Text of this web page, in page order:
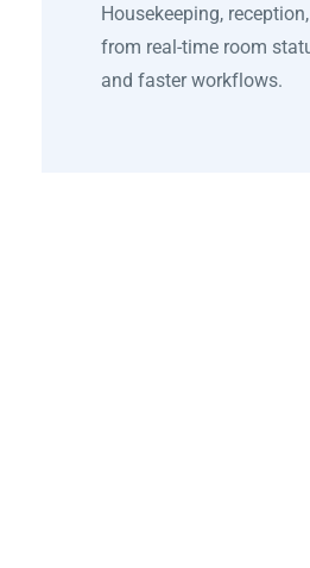
Housekeeping,
from real-time room
and faster workflows.